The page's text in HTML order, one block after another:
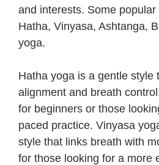
and interests. Some
Hatha, Vinyasa, Ashtanga,
yoga.
Hatha yoga is a gentle style
alignment and breath
for beginners or those
paced practice. Vinyasa
style that links breath with
for those looking for a more